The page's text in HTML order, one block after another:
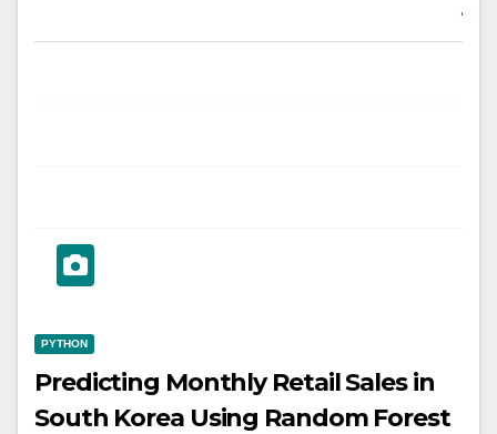
PYTHON
Predicting Monthly Retail Sales in
South Korea Using Random Forest